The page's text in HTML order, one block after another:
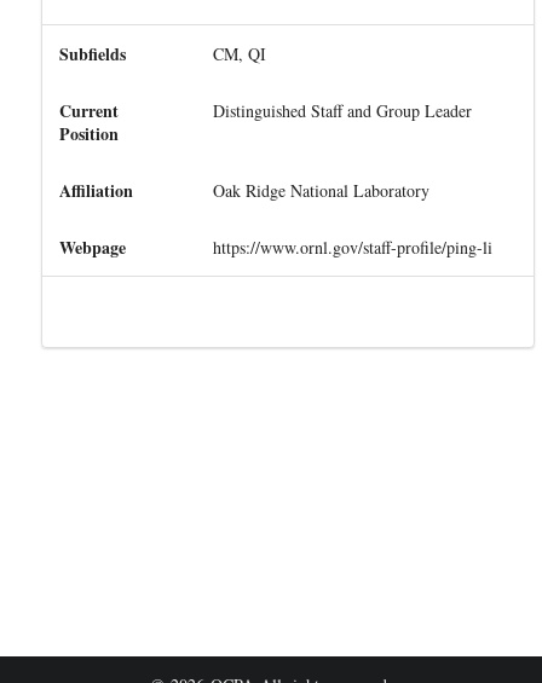
Subfields CM, QI
Current
Position
Distinguished Staff and Group Leader
Affiliation Oak Ridge National Laboratory
Webpage https://www.ornl.gov/staff-profile/ping-li